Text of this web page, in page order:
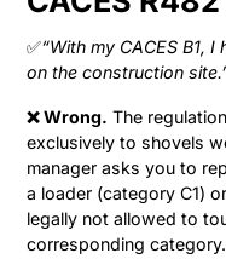
✅“With my CACES B1,
on the construction
❌ Wrong. The
exclusively to shovels
manager asks you to
a loader (category C1)
legally not allowed to
corresponding category.